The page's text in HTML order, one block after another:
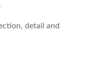
detail and